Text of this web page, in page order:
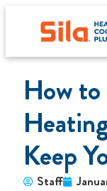
How
Keep
Staff